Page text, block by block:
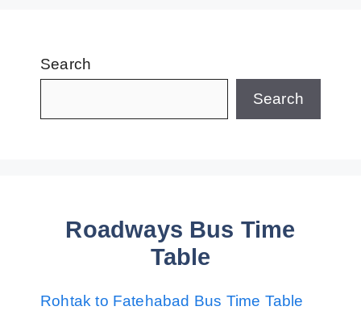
Search
Search
Roadways Bus Time
Table
Rohtak to Fatehabad Bus Time Table